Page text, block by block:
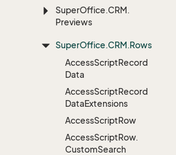
SuperOffice.CRM.
Previews
SuperOffice.CRM.Rows
AccessScriptRecord
Data
AccessScriptRecord
DataExtensions
AccessScriptRow
AccessScriptRow.
CustomSearch